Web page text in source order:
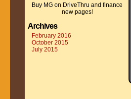
Buy MG on DriveThru and finance
new pages!
Archives
February 2016
October 2015
July 2015